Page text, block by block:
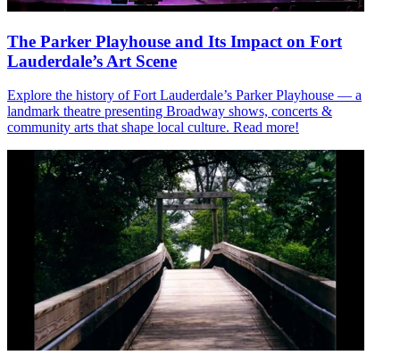
The Parker Playhouse and Its Impact on Fort
Lauderdale’s Art Scene
Explore the history of Fort Lauderdale’s Parker Playhouse — a
landmark theatre presenting Broadway shows, concerts &
community arts that shape local culture. Read more!